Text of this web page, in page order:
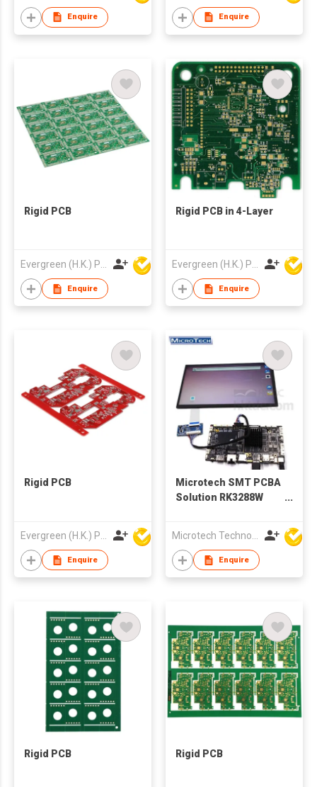
Enquire Enquire
Rigid PCB
Enquire
Rigid PCB in 4-Layer
Enquire
Rigid PCB
Evergreen (H.K.) PCB Limited
Enquire
Microtech SMT PCBA
Solution RK3288W
Optional PCBA Board
With LCD
Microtech Technology Co Ltd
Enquire
Rigid PCB Rigid PCB